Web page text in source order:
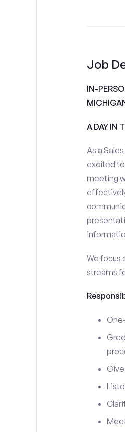
Job
IN-
A DAY IN
As a
excited to
meeting
We focus
streams